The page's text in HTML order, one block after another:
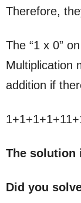
Therefore,
The “1 x 0”
Multiplication
addition if
The solution
Did you